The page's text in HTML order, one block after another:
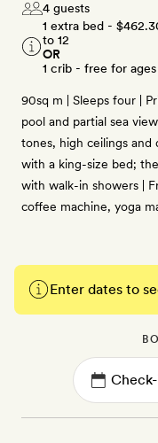
4 guests
1 extra bed -
to 12
OR
1 crib - free for
90sq m | Sleeps four |
pool and partial sea
tones, high ceilings and
with a king-size bed;
with walk-in showers |
coffee machine, yoga
Enter dates to